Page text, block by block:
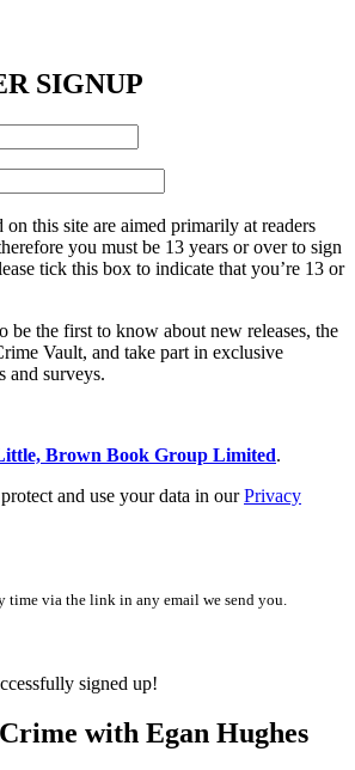
SIGNUP
on this site are aimed primarily at readers
you must be 13 years or over to sign
tick this box to indicate that you’re 13 or
be the first to know about new releases, the
Vault, and take part in exclusive
and surveys.
Brown Book Group Limited.
and use your data in ourPrivacy
time via the link in any email we send you.
signed up!
with Egan Hughes